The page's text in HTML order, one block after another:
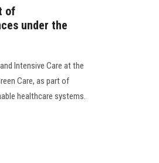
of
under the
Intensive Care at the
Care, as part of
healthcare systems.